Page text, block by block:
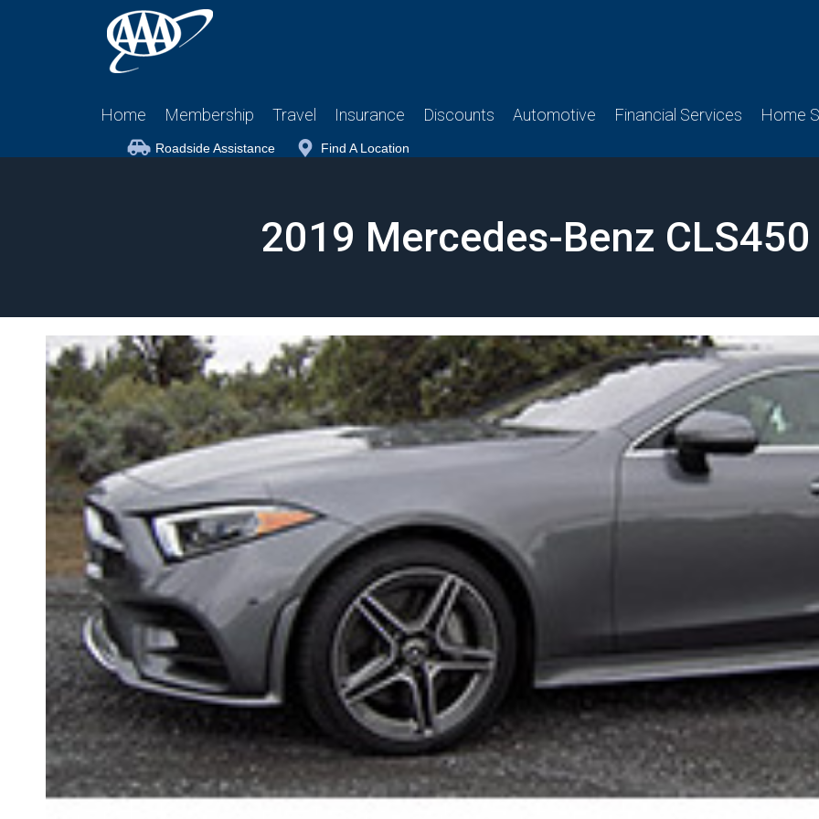
Home Membership Travel Insurance Discounts Automotive Financial Services Home
Roadside Assistance Find A Location
2019 Mercedes-Benz